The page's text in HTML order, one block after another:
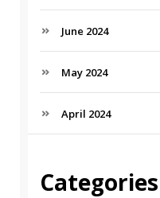
June 2024
May 2024
April 2024
Categories